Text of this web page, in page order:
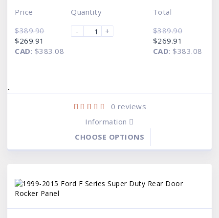
Price
$389.90
Original
price
was:
$269.91
is:
CAD: $383.08
Quantity
-
+
Total
$389.90
Original
price
was:
$269.91
is:
CAD: $383.08
-
0 reviews
Information
CHOOSE OPTIONS